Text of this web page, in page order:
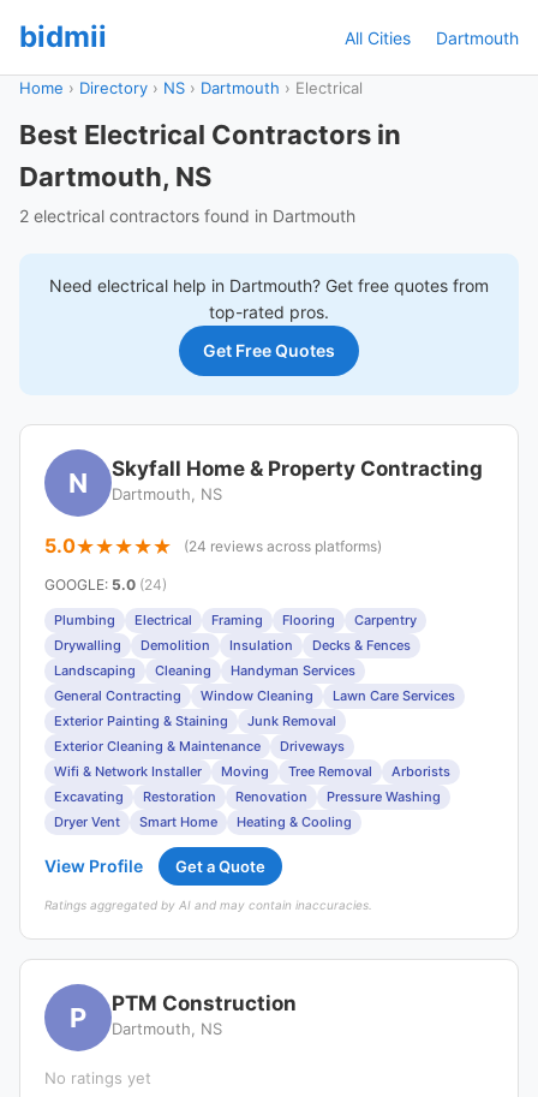
bidmii All Cities Dartmouth
Home › Directory › NS › Dartmouth › Electrical
Best Electrical Contractors in
Dartmouth, NS
2 electrical contractors found in Dartmouth
Need electrical help in Dartmouth? Get free quotes from
top-rated pros.
Get Free Quotes
N Skyfall Home & Property Contracting
Dartmouth, NS
5.0 (24 reviews across platforms)
GOOGLE: 5.0 (24)
Plumbing Electrical Framing Flooring
Carpentry
Drywalling
Demolition Insulation
Decks & Fences
Landscaping
Cleaning
Handyman Services
General Contracting
Window Cleaning
Lawn Care Services
Exterior Painting & Staining
Junk Removal
Exterior Cleaning & Maintenance
Driveways
Wifi & Network Installer
Moving Tree Removal
Arborists
Excavating
Restoration Renovation
Pressure Washing
Dryer Vent
Smart Home Heating & Cooling
View Profile Get a Quote
Ratings aggregated by AI and may contain inaccuracies.
P PTM Construction
Dartmouth, NS
No ratings yet